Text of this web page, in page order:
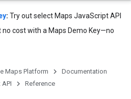
: Try out select Maps JavaScript API
cost with a Maps Demo Key—no
Maps Platform
Documentation
Reference